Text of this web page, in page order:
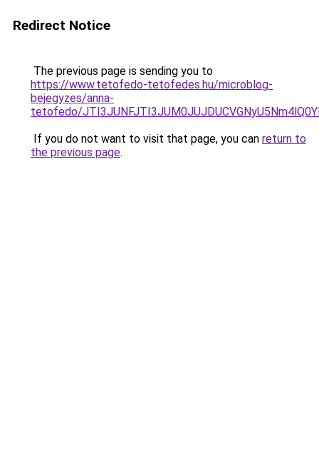
Redirect Notice
The previous page is sending you to
https://www.tetofedo-tetofedes.hu/microblog-
bejegyzes/anna-
tetofedo/
If you do not want to visit that page, you can return to
the previous page.